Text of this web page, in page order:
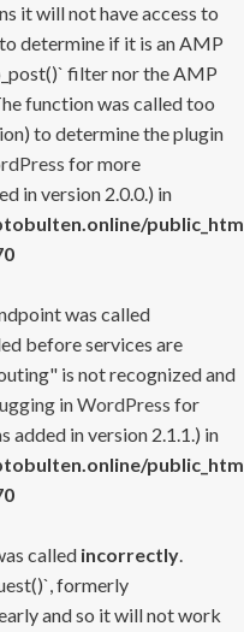
it will not have access to
determine if it is an AMP
filter nor the AMP
function was called too
to determine the plugin
for more
in version 2.0.0.) in
was called
before services are
is not recognized and
in WordPress for
added in version 2.1.1.) in
called incorrectly.
formerly
and so it will not work